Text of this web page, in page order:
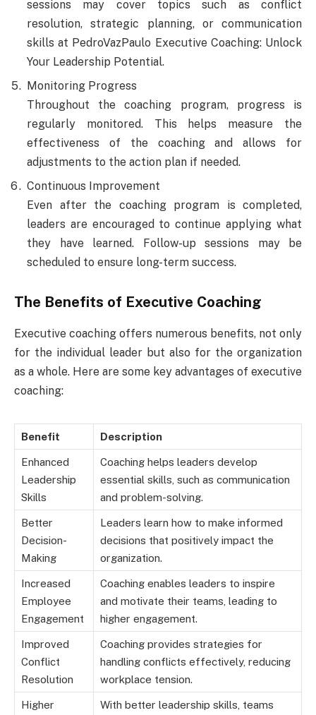
sessions may cover topics such as conflict
resolution, strategic planning, or communication
skills at PedroVazPaulo Executive Coaching: Unlock
Your Leadership Potential.
Monitoring Progress
Throughout the coaching program, progress is
regularly monitored. This helps measure the
effectiveness of the coaching and allows for
adjustments to the action plan if needed.
Continuous Improvement
Even after the coaching program is completed,
leaders are encouraged to continue applying what
they have learned. Follow-up sessions may be
scheduled to ensure long-term success.
The Benefits of Executive Coaching
Executive coaching offers numerous benefits, not only
for the individual leader but also for the organization
as a whole. Here are some key advantages of executive
coaching:
Benefit Description
Enhanced
Leadership
Skills
Coaching helps leaders develop
essential skills, such as communication
and problem-solving.
Better
Decision-
Making
Leaders learn how to make informed
decisions that positively impact the
organization.
Increased
Employee
Engagement
Coaching enables leaders to inspire
and motivate their teams, leading to
higher engagement.
Improved
Conflict
Resolution
Coaching provides strategies for
handling conflicts effectively, reducing
workplace tension.
Higher
With better leadership skills, teams